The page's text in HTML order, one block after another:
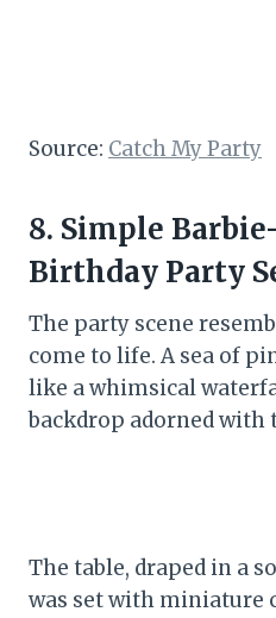
Source: Catch My Party
8. Simple
Birthday Party
The party scene
come to life. A sea of
like a whimsical
backdrop adorned with
The table, draped in a
was set with miniature